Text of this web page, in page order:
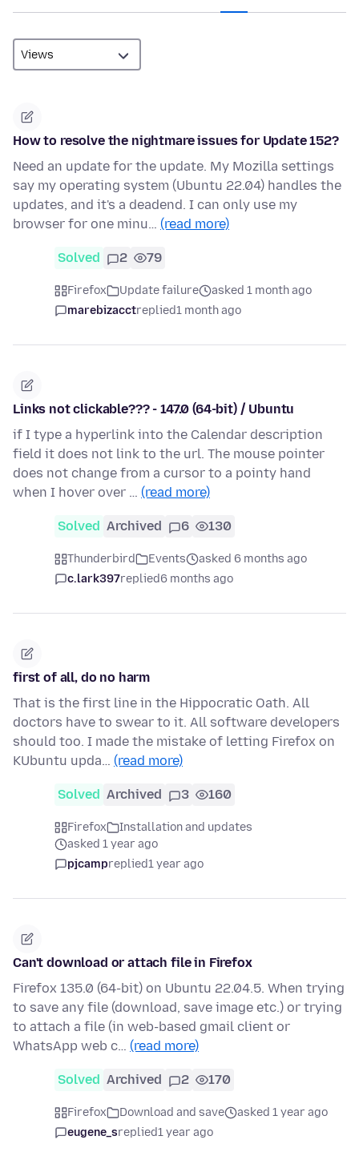
How to resolve the nightmare issues for Update 152?
Need an update for the update. My Mozilla settings
say my operating system (Ubuntu 22.04) handles the
updates, and it's a deadend. I can only use my
browser for one minu… (read more)
Solved 2 79
Firefox Update failure
asked 1 month ago
marebizacctreplied1 month ago
Links not clickable??? - 147.0 (64-bit) / Ubuntu
if I type a hyperlink into the Calendar description
field it does not link to the url. The mouse pointer
does not change from a cursor to a pointy hand
when I hover over … (read more)
Solved Archived 6 130
Thunderbird Events
asked 6 months ago
c.lark397replied6 months ago
first of all, do no harm
That is the first line in the Hippocratic Oath. All
doctors have to swear to it. All software developers
should too. I made the mistake of letting Firefox on
KUbuntu upda… (read more)
Solved Archived 3 160
Firefox
Installation and updates
asked 1 year ago
pjcampreplied1 year ago
Can't download or attach file in Firefox
Firefox 135.0 (64-bit) on Ubuntu 22.04.5. When trying
to save any file (download, save image etc.) or trying
to attach a file (in web-based gmail client or
WhatsApp web c… (read more)
Solved Archived 2 170
Firefox Download and save
asked 1 year ago
eugene_sreplied1 year ago